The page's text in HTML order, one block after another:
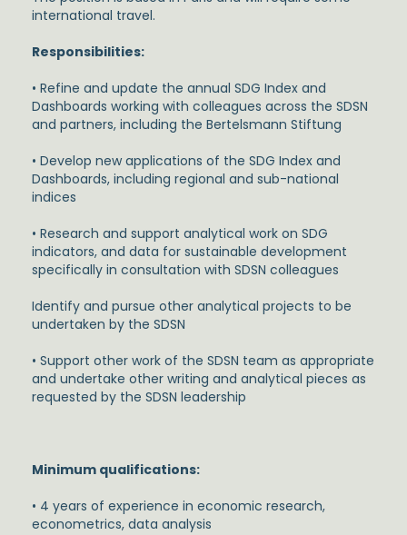
international travel.
Responsibilities:
• Refine and update the annual SDG Index and
Dashboards working with colleagues across the SDSN
and partners, including the Bertelsmann Stiftung
• Develop new applications of the SDG Index and
Dashboards, including regional and sub-national
indices
• Research and support analytical work on SDG
indicators, and data for sustainable development
specifically in consultation with SDSN colleagues
Identify and pursue other analytical projects to be
undertaken by the SDSN
• Support other work of the SDSN team as appropriate
and undertake other writing and analytical pieces as
requested by the SDSN leadership
Minimum qualifications:
• 4 years of experience in economic research,
econometrics, data analysis